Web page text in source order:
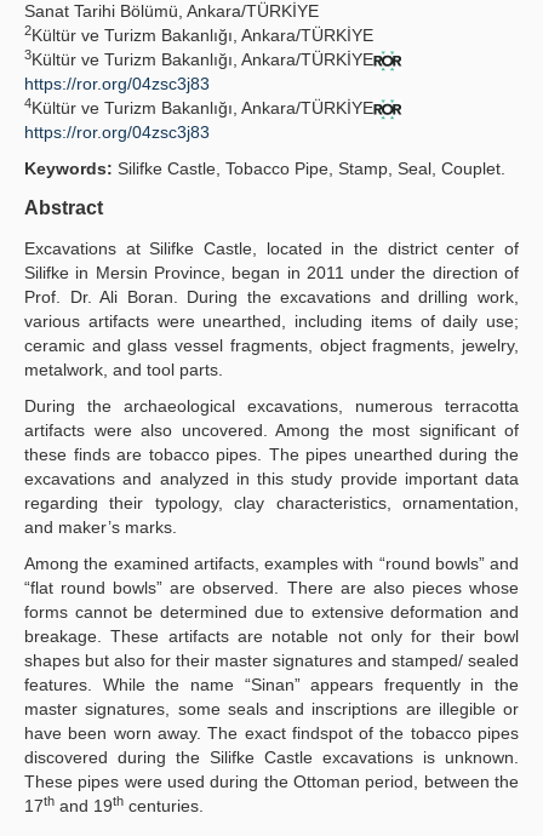
Sanat Tarihi Bölümü, Ankara/TÜRKİYE
2Kültür ve Turizm Bakanlığı, Ankara/TÜRKİYE
3Kültür ve Turizm Bakanlığı, Ankara/TÜRKİYE
https://ror.org/04zsc3j83
4Kültür ve Turizm Bakanlığı, Ankara/TÜRKİYE
https://ror.org/04zsc3j83
Keywords: Silifke Castle, Tobacco Pipe, Stamp, Seal, Couplet.
Abstract
Excavations at Silifke Castle, located in the district center of
Silifke in Mersin Province, began in 2011 under the direction of
Prof. Dr. Ali Boran. During the excavations and drilling work,
various artifacts were unearthed, including items of daily use;
ceramic and glass vessel fragments, object fragments, jewelry,
metalwork, and tool parts.
During the archaeological excavations, numerous terracotta
artifacts were also uncovered. Among the most significant of
these finds are tobacco pipes. The pipes unearthed during the
excavations and analyzed in this study provide important data
regarding their typology, clay characteristics, ornamentation,
and maker’s marks.
Among the examined artifacts, examples with “round bowls” and
“flat round bowls” are observed. There are also pieces whose
forms cannot be determined due to extensive deformation and
breakage. These artifacts are notable not only for their bowl
shapes but also for their master signatures and stamped/ sealed
features. While the name “Sinan” appears frequently in the
master signatures, some seals and inscriptions are illegible or
have been worn away. The exact findspot of the tobacco pipes
discovered during the Silifke Castle excavations is unknown.
These pipes were used during the Ottoman period, between the
17th and 19th centuries.